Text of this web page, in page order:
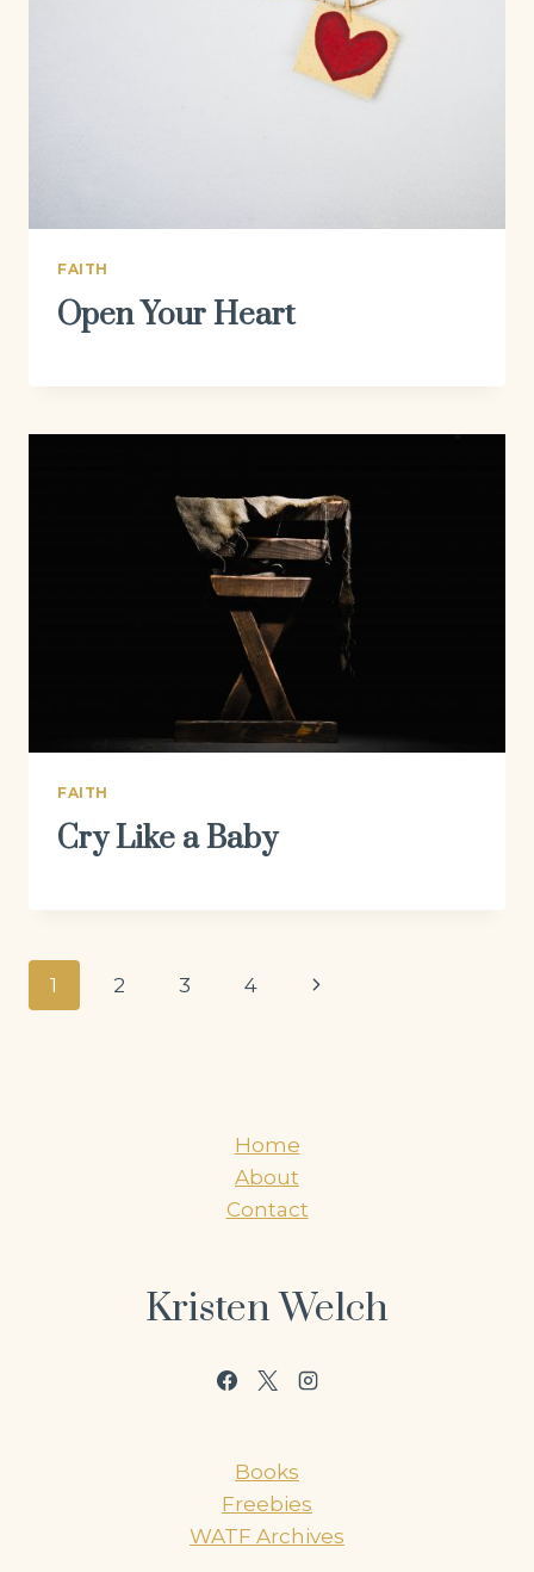
FAITH
Open Your Heart
FAITH
Cry Like a Baby
Page
1 2 3 4
Next
Home
About
Contact
Kristen Welch
Books
Freebies
WATF Archives